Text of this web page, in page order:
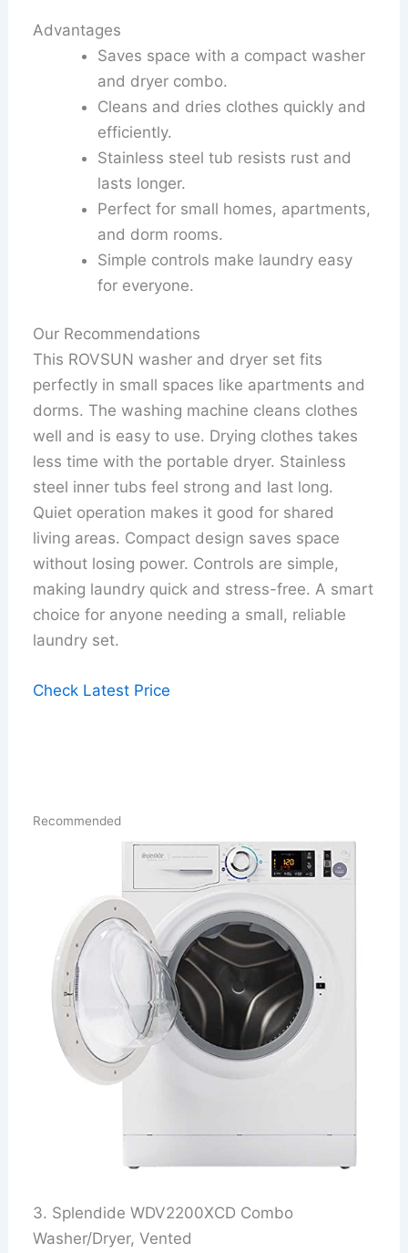
Advantages
Saves space with a compact washer
and dryer combo.
Cleans and dries clothes quickly and
efficiently.
Stainless steel tub resists rust and
lasts longer.
Perfect for small homes, apartments,
and dorm rooms.
Simple controls make laundry easy
for everyone.
Our Recommendations
This ROVSUN washer and dryer set fits
perfectly in small spaces like apartments and
dorms. The washing machine cleans clothes
well and is easy to use. Drying clothes takes
less time with the portable dryer. Stainless
steel inner tubs feel strong and last long.
Quiet operation makes it good for shared
living areas. Compact design saves space
without losing power. Controls are simple,
making laundry quick and stress-free. A smart
choice for anyone needing a small, reliable
laundry set.
Check Latest Price
Recommended
3. Splendide WDV2200XCD Combo
Washer/Dryer, Vented